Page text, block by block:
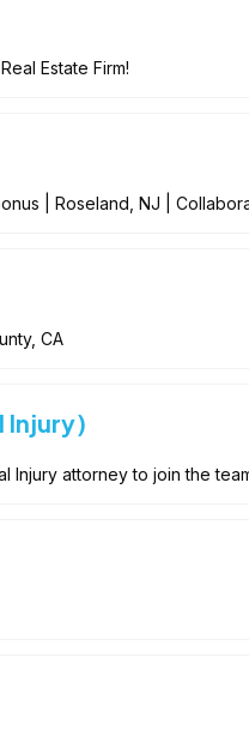
Estate Firm!
| Roseland, NJ |
CA
Injury)
Injury attorney to join the